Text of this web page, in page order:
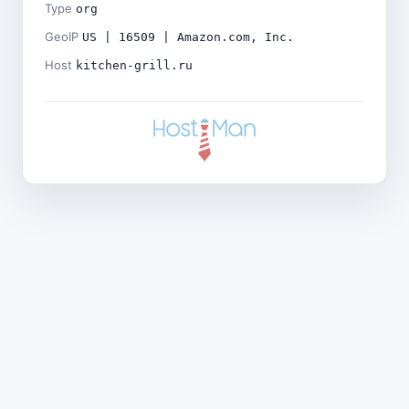
Type org
GeoIP US | 16509 | Amazon.com, Inc.
Host kitchen-grill.ru